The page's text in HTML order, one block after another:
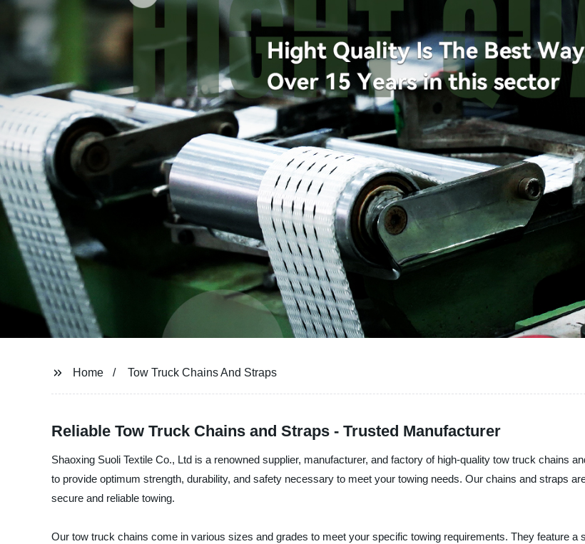
Home Tow Truck Chains And Straps
Reliable Tow Truck Chains and Straps - Trusted Manufacturer
Shaoxing Suoli Textile Co., Ltd is a renowned supplier, manufacturer, and factory of high-quality tow truck chains
to provide optimum strength, durability, and safety necessary to meet your towing needs. Our chains and straps
secure and reliable towing.
Our tow truck chains come in various sizes and grades to meet your specific towing requirements. They feature